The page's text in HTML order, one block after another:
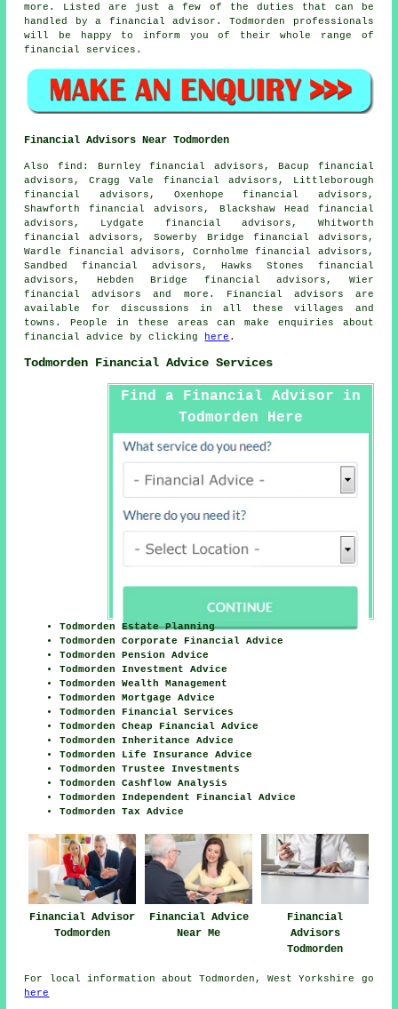
more. Listed are just a few of the duties that can be
handled by a financial advisor. Todmorden professionals
will be happy to inform you of their whole range of
financial services.
Financial Advisors Near Todmorden
Also find : Burnley financial advisors, Bacup financial
advisors, Cragg Vale financial advisors, Littleborough
financial advisors, Oxenhope financial advisors,
Shawforth financial advisors, Blackshaw Head financial
advisors, Lydgate financial advisors, Whitworth
financial advisors, Sowerby Bridge financial advisors,
Wardle financial advisors, Cornholme financial advisors,
Sandbed financial advisors, Hawks Stones financial
advisors, Hebden Bridge financial advisors, Wier
financial advisors and more. Financial advisors are
available for discussions in all these villages and
towns. People in these areas can make enquiries about
financial advice by clicking
here .
Todmorden Financial Advice Services
Find a Financial Advisor in
Todmorden Here
Todmorden Estate Planning
Todmorden Corporate Financial Advice
Todmorden Pension Advice
Todmorden Investment Advice
Todmorden Wealth Management
Todmorden Mortgage Advice
Todmorden Financial Services
Todmorden Cheap Financial Advice
Todmorden Inheritance Advice
Todmorden Life Insurance Advice
Todmorden Trustee Investments
Todmorden Cashflow Analysis
Todmorden Independent Financial Advice
Todmorden Tax Advice
Financial Advisor
Todmorden
Financial Advice
Near Me
Financial
Advisors
Todmorden
For local information about Todmorden, West Yorkshire go
here